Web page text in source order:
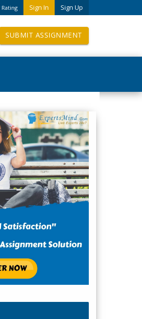
Sign In Sign Up
Rating
SUBMIT ASSIGNMENT